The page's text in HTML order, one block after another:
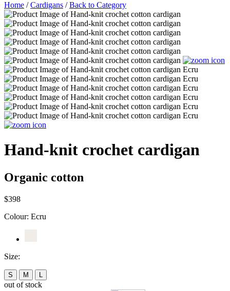
Home /Cardigans /Back to Category
Hand-knit crochet cardigan
Organic cotton
$398
Colour: Ecru
Size:
S M
out of stock